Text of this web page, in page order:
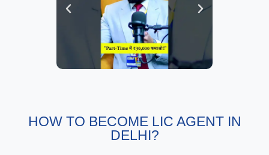
HOW TO BECOME LIC AGENT IN
DELHI?